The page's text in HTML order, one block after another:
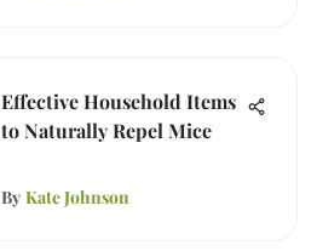
Effective Household Items
to Naturally Repel Mice
By Kate Johnson